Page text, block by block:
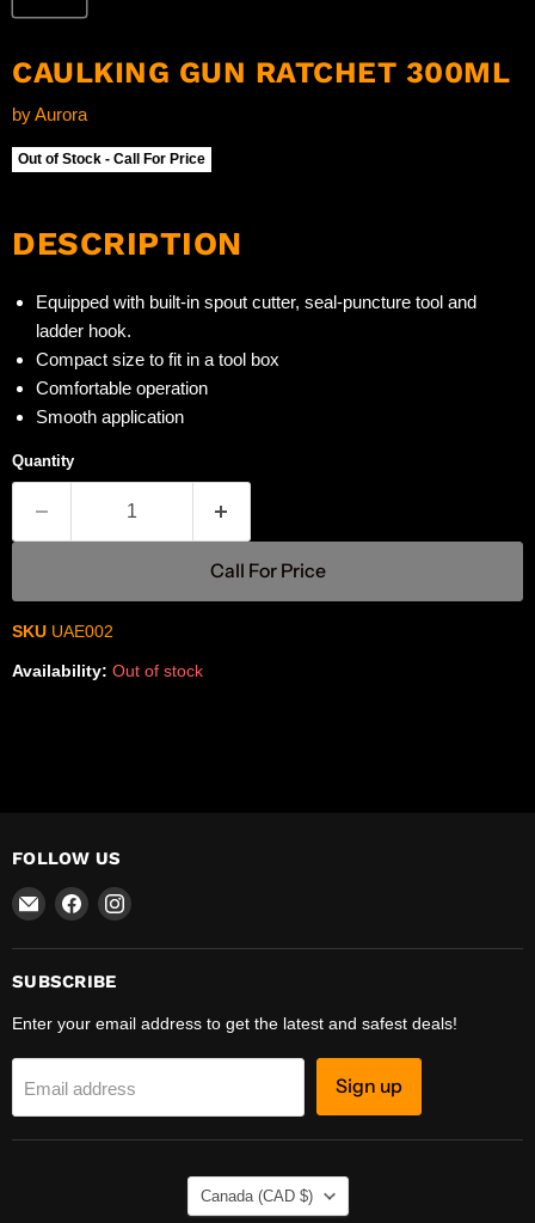
CAULKING GUN RATCHET 300ML
byAurora
Out of Stock - Call For Price
DESCRIPTION
Equipped with built-in spout cutter, seal-puncture tool and
ladder hook.
Compact size to fit in a tool box
Comfortable operation
Smooth application
Quantity
Call For Price
SKU UAE002
Availability: Out of stock
FOLLOW US
Email
Safety
Find
on
Facebook
Find
on
SUBSCRIBE
Enter your email address to get the latest and safest deals!
Email address Sign up
COUNTRY
Canada (CAD $)